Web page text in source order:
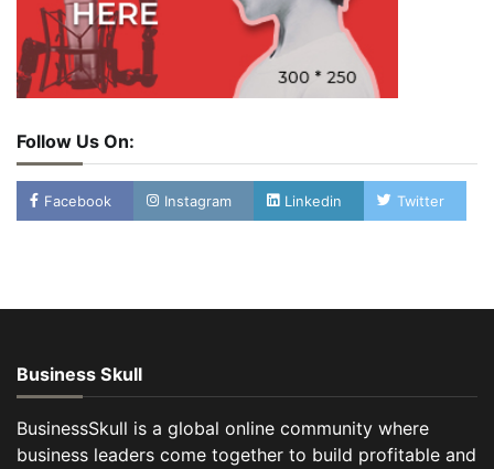
Follow Us On:
Facebook Instagram Linkedin Twitter
Business Skull
BusinessSkull is a global online community where
business leaders come together to build profitable and